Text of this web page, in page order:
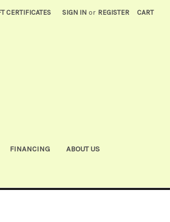
CERTIFICATES SIGN IN or REGISTER CART
FINANCING ABOUT US